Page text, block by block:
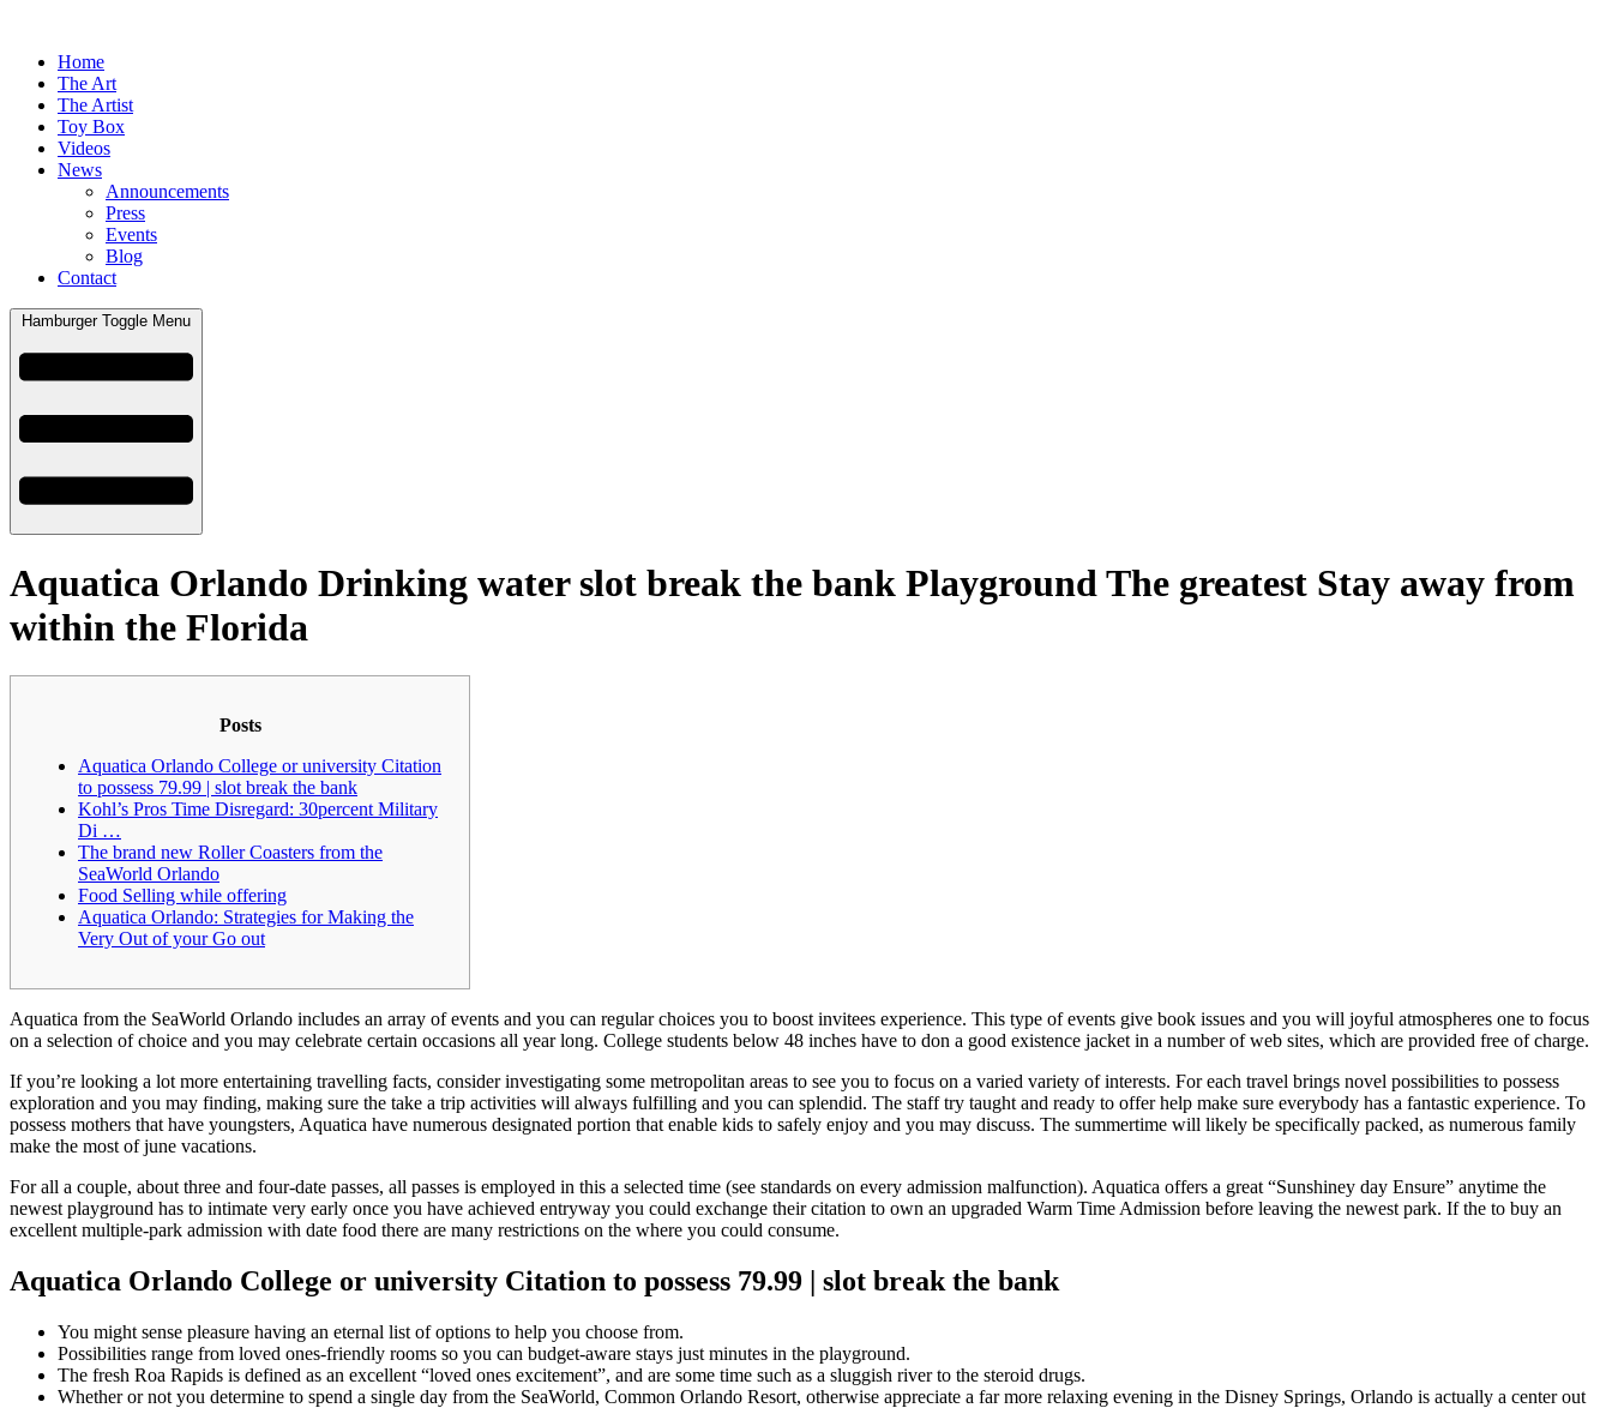
Home
The Art
The Artist
Toy Box
Videos
News
Announcements
Press
Events
Blog
Contact
Hamburger Toggle Menu
Aquatica Orlando Drinking water slot break the bank Playground The greatest Stay away from
within the Florida
Posts
Aquatica Orlando College or university Citation
to possess 79.99 | slot break the bank
Kohl’s Pros Time Disregard: 30percent Military
Di …
The brand new Roller Coasters from the
SeaWorld Orlando
Food Selling while offering
Aquatica Orlando: Strategies for Making the
Very Out of your Go out
Aquatica from the SeaWorld Orlando includes an array of events and you can regular choices you to boost invitees experience. This type of events give book issues and you will joyful atmospheres one to focus
on a selection of choice and you may celebrate certain occasions all year long. College students below 48 inches have to don a good existence jacket in a number of web sites, which are provided free of charge.
If you’re looking a lot more entertaining travelling facts, consider investigating some metropolitan areas to see you to focus on a varied variety of interests. For each travel brings novel possibilities to possess
exploration and you may finding, making sure the take a trip activities will always fulfilling and you can splendid. The staff try taught and ready to offer help make sure everybody has a fantastic experience. To
possess mothers that have youngsters, Aquatica have numerous designated portion that enable kids to safely enjoy and you may discuss. The summertime will likely be specifically packed, as numerous family
make the most of june vacations.
For all a couple, about three and four-date passes, all passes is employed in this a selected time (see standards on every admission malfunction). Aquatica offers a great “Sunshiney day Ensure” anytime the
newest playground has to intimate very early once you have achieved entryway you could exchange their citation to own an upgraded Warm Time Admission before leaving the newest park. If the to buy an
excellent multiple-park admission with date food there are many restrictions on the where you could consume.
Aquatica Orlando College or university Citation to possess 79.99 | slot break the bank
You might sense pleasure having an eternal list of options to help you choose from.
Possibilities range from loved ones-friendly rooms so you can budget-aware stays just minutes in the playground.
The fresh Roa Rapids is defined as an excellent “loved ones excitement”, and are some time such as a sluggish river to the steroid drugs.
Whether or not you determine to spend a single day from the SeaWorld, Common Orlando Resort, otherwise appreciate a far more relaxing evening in the Disney Springs, Orlando is actually a center out